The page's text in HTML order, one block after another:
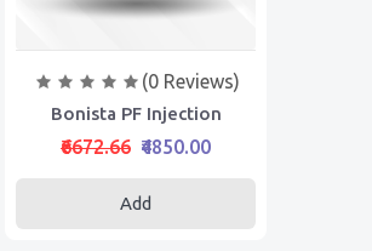
(0 Reviews)
Bonista PF Injection
₹6672.66 ₹4850.00
Add